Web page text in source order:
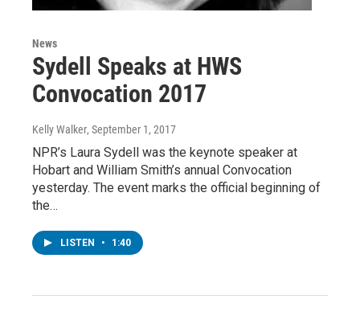
News
Sydell Speaks at HWS
Convocation 2017
Kelly Walker, September 1, 2017
NPR’s Laura Sydell was the keynote speaker at
Hobart and William Smith’s annual Convocation
yesterday. The event marks the official beginning of
the…
LISTEN • 1:40